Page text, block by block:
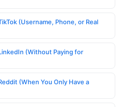
(Username, Phone, or Real
(Without Paying for
(When You Only Have a